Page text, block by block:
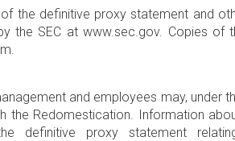
the definitive proxy statement and
the SEC at www.sec.gov. Copies
and employees may, under
the Redomestication. Information
proxy statement